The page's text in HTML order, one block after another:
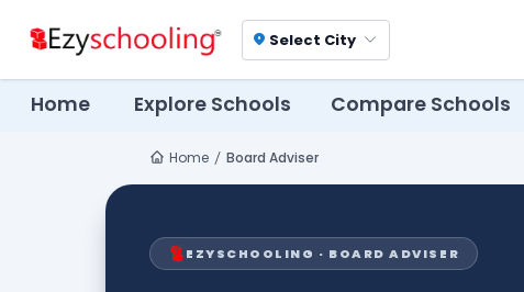
location_on Select City
Home Explore Schools Compare Schools
Home Board Adviser
EZYSCHOOLING · BOARD ADVISER